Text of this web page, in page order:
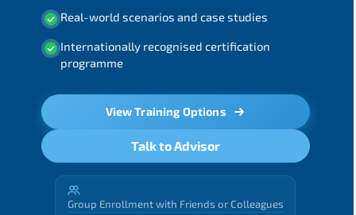
Real-world scenarios and case studies
Internationally recognised certification
programme
View Training Options
Talk to Advisor
Group Enrollment with Friends or Colleagues